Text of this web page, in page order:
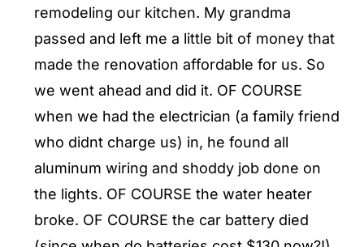
remodeling our kitchen. My grandma
passed and left me a little bit of money that
made the renovation affordable for us. So
we went ahead and did it. OF COURSE
when we had the electrician (a family friend
who didnt charge us) in, he found all
aluminum wiring and shoddy job done on
the lights. OF COURSE the water heater
broke. OF COURSE the car battery died